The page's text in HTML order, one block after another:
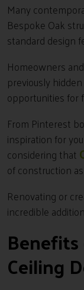
Many
Bespoke Oak
standard design
Homeowners
previously
opportunities for
From Pinterest
inspiration for
considering that
of construction
Renovating or
incredible
Ceiling